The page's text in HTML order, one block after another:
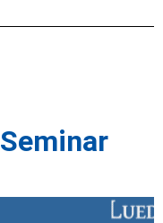
Seminar